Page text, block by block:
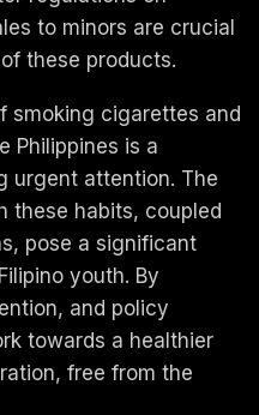
to minors are crucial
these products.
smoking cigarettes and
Philippines is a
urgent attention. The
these habits, coupled
pose a significant
youth. By
and policy
towards a healthier
free from the